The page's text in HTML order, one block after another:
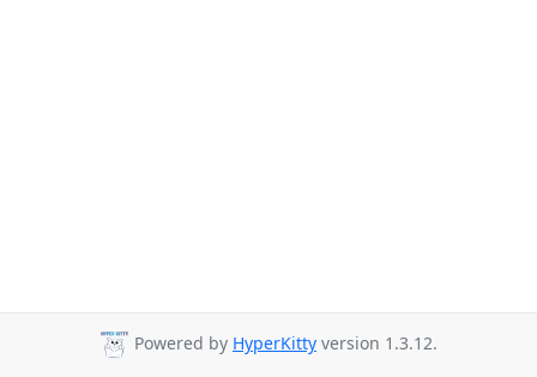
Powered by HyperKitty version 1.3.12.